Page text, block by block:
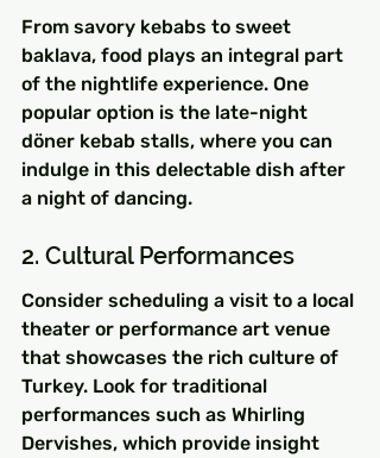
From savory kebabs to sweet
baklava, food plays an integral part
of the nightlife experience. One
popular option is the late-night
döner kebab stalls, where you can
indulge in this delectable dish after
a night of dancing.
2. Cultural Performances
Consider scheduling a visit to a local
theater or performance art venue
that showcases the rich culture of
Turkey. Look for traditional
performances such as Whirling
Dervishes, which provide insight